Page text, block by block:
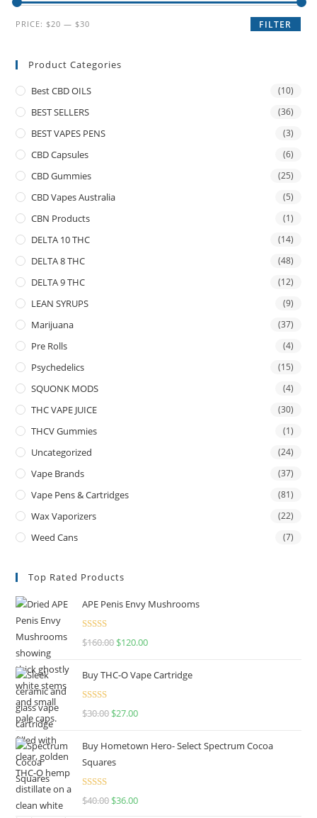
FILTER
PRICE: $20 — $30
Product Categories
Best CBD OILS (10)
BEST SELLERS (36)
BEST VAPES PENS (3)
CBD Capsules (6)
CBD Gummies (25)
CBD Vapes Australia (5)
CBN Products (1)
DELTA 10 THC (14)
DELTA 8 THC (48)
DELTA 9 THC (12)
LEAN SYRUPS (9)
Marijuana (37)
Pre Rolls (4)
Psychedelics (15)
SQUONK MODS (4)
THC VAPE JUICE (30)
THCV Gummies (1)
Uncategorized (24)
Vape Brands (37)
Vape Pens & Cartridges (81)
Wax Vaporizers (22)
Weed Cans (7)
Top Rated Products
APE Penis Envy Mushrooms
Rated4.67
$160.00 $120.00
Buy THC-O Vape Cartridge
Rated4.50
$30.00 $27.00
Buy Hometown Hero- Select Spectrum Cocoa
Squares
Rated
$40.00 $36.00